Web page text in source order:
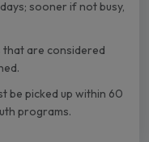
sooner if not busy,
that are considered
be picked up within 60
programs.